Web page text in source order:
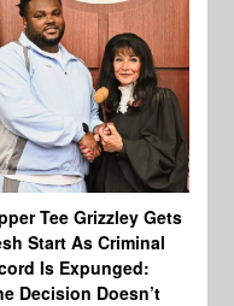
Tee Grizzley Gets
Start As Criminal
Is Expunged:
Decision Doesn’t